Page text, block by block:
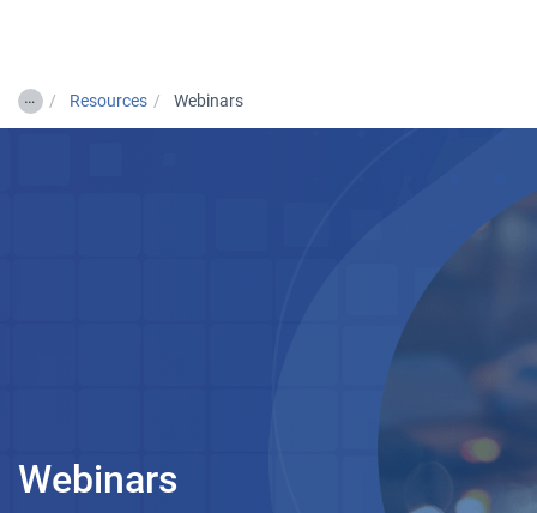
… Resources Webinars
Webinars